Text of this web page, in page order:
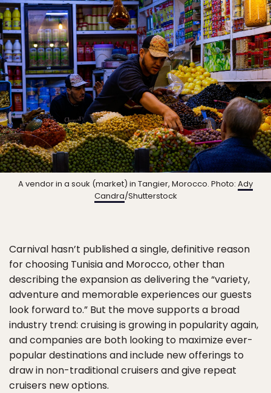
A vendor in a souk (market) in Tangier, Morocco. Photo: Ady
Candra/Shutterstock
Carnival hasn’t published a single, definitive reason
for choosing Tunisia and Morocco, other than
describing the expansion as delivering the “variety,
adventure and memorable experiences our guests
look forward to.” But the move supports a broad
industry trend: cruising is growing in popularity again,
and companies are both looking to maximize ever-
popular destinations and include new offerings to
draw in non-traditional cruisers and give repeat
cruisers new options.